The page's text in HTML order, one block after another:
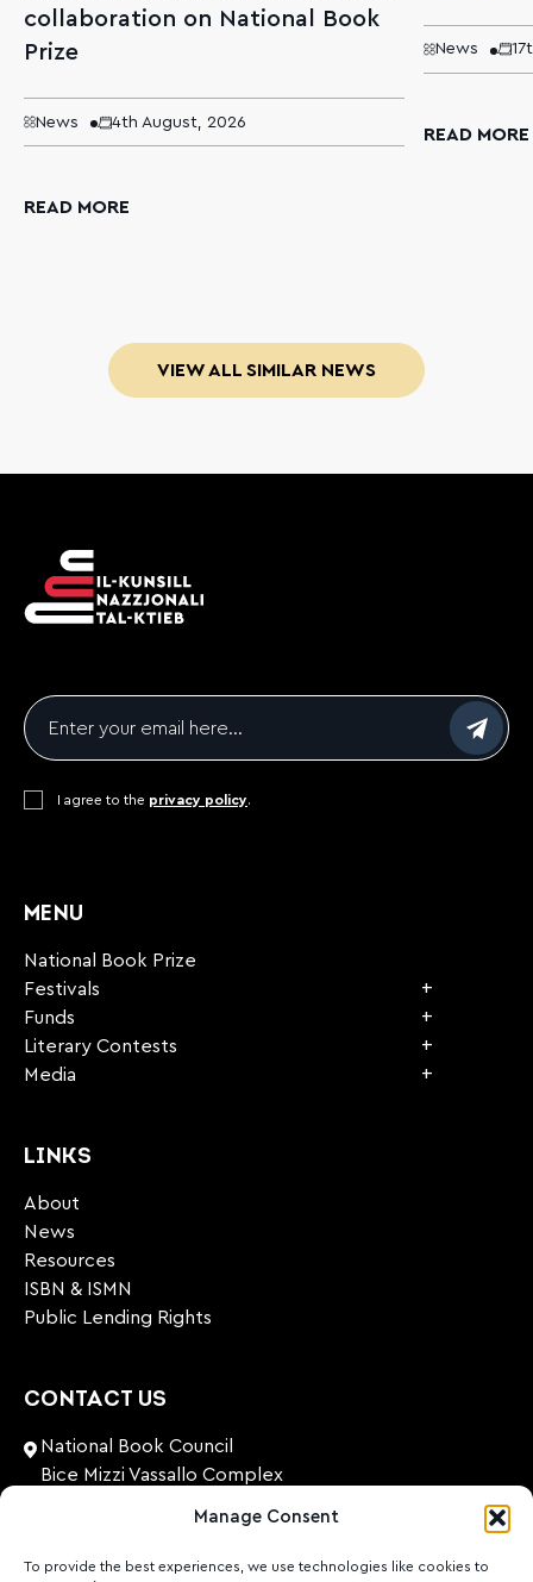
Manage Consent
To provide the best experiences, we use technologies like cookies to
collaboration on National Book
Prize
News 4th August, 2026
READ MORE
News
READ MORE
VIEW ALL SIMILAR NEWS
MENU
National Book Prize
Festivals
Funds
Literary Contests
Media
LINKS
About
News
Resources
ISBN & ISMN
Public Lending Rights
Email
Consent*
I agree to the privacy policy.
CONTACT US
National Book Council
Bice Mizzi Vassallo Complex
Malta